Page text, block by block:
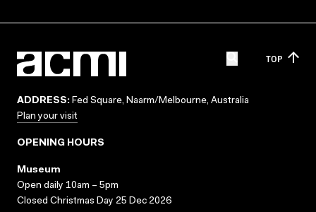
TOP
ADDRESS: Fed Square, Naarm/Melbourne, Australia
Plan your visit
OPENING HOURS
Museum
Open daily 10am – 5pm
Closed Christmas Day 25 Dec 2026